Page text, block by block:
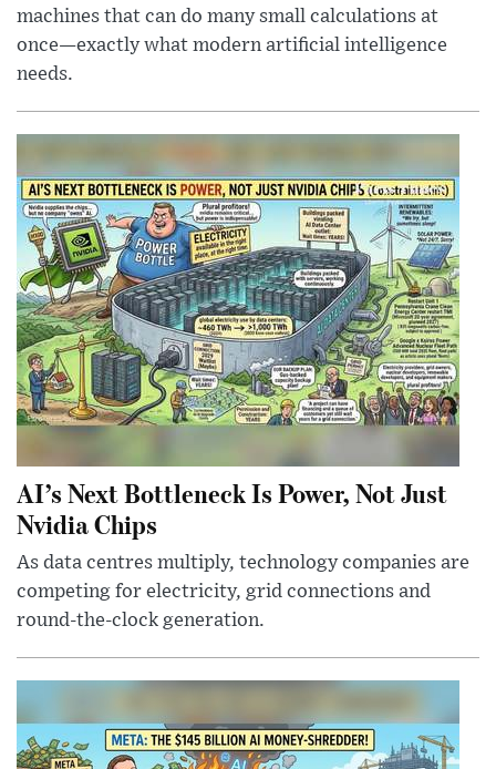
machines that can do many small calculations at
once—exactly what modern artificial intelligence
needs.
AI’s Next Bottleneck Is Power, Not Just
Nvidia Chips
As data centres multiply, technology companies are
competing for electricity, grid connections and
round-the-clock generation.